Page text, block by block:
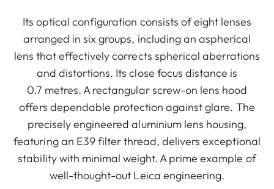
Its optical configuration consists of eight lenses
arranged in six groups, including an aspherical
lens that effectively corrects spherical aberrations
and distortions. Its close focus distance is
0.7 metres. A rectangular screw-on lens hood
offers dependable protection against glare. The
precisely engineered aluminium lens housing,
featuring an E39 filter thread, delivers exceptional
stability with minimal weight. A prime example of
well-thought-out Leica engineering.